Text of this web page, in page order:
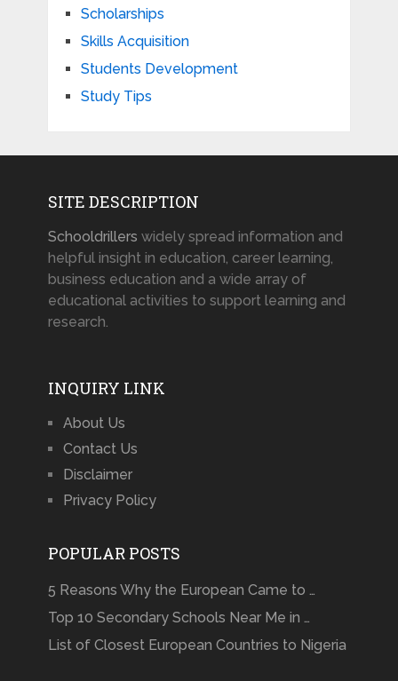
Scholarships
Skills Acquisition
Students Development
Study Tips
SITE DESCRIPTION
Schooldrillers widely spread information and
helpful insight in education, career learning,
business education and a wide array of
educational activities to support learning and
research.
INQUIRY LINK
About Us
Contact Us
Disclaimer
Privacy Policy
POPULAR POSTS
5 Reasons Why the European Came to …
Top 10 Secondary Schools Near Me in …
List of Closest European Countries to Nigeria